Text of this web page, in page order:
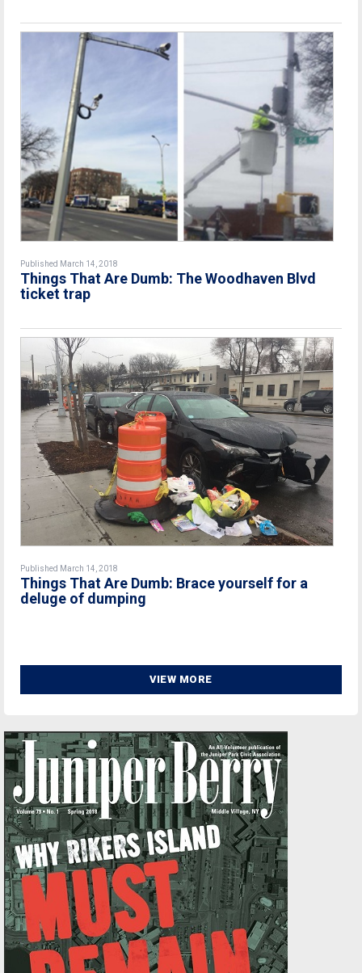
Published March 14, 2018
Things That Are Dumb: The Woodhaven Blvd
ticket trap
Published March 14, 2018
Things That Are Dumb: Brace yourself for a
deluge of dumping
VIEW MORE